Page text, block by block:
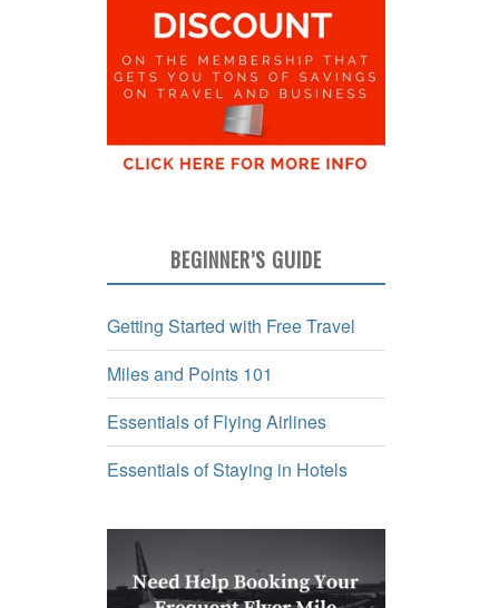
BEGINNER’S GUIDE
Getting Started with Free Travel
Miles and Points 101
Essentials of Flying Airlines
Essentials of Staying in Hotels